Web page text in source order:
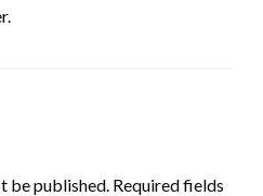
be published. Required fields